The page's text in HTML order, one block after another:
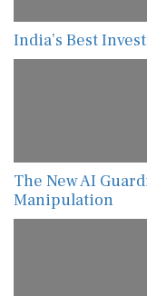
India’s Best
The New AI
Manipulation